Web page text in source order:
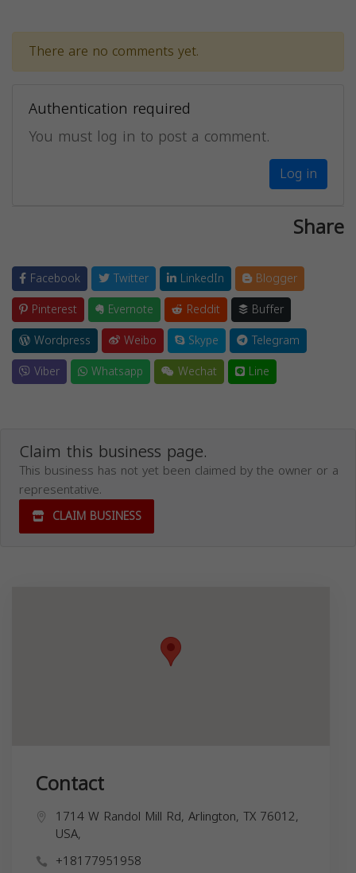
There are no comments yet.
Authentication required
You must log in to post a comment.
Log in
Share
Facebook Twitter LinkedIn
Blogger
Pinterest
Evernote Reddit
Buffer
Wordpress
Weibo Skype
Telegram
Viber
Whatsapp Wechat Line
Claim this business page.
This business has not yet been claimed by the owner or a
representative.
CLAIM BUSINESS
Contact
1714 W Randol Mill Rd, Arlington, TX 76012,
USA,
+18177951958